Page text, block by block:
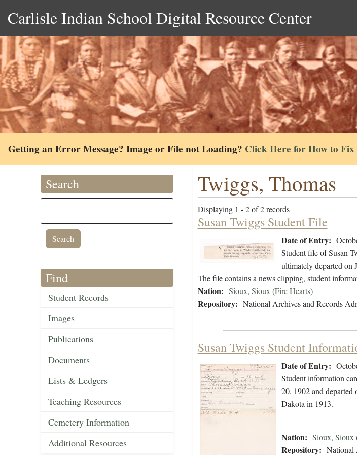
Carlisle Indian School Digital Resource Center
Getting an Error Message? Image or File not Loading? Click Here for How to
Search
Find
Student Records
Images
Publications
Documents
Lists & Ledgers
Teaching Resources
Cemetery Information
Additional Resources
Twiggs, Thomas
Displaying 1 - 2 of 2 records
Susan Twiggs Student File
Date of Entry:
Student file of Susan
ultimately departed on
The file contains a news clipping, student
Nation: Sioux, Sioux (Fire Hearts)
Repository: National Archives and Records
Susan Twiggs Student
Date of Entry:
Student information
20, 1902 and
Dakota in 1913.
Nation: Sioux, Sioux
Repository: National